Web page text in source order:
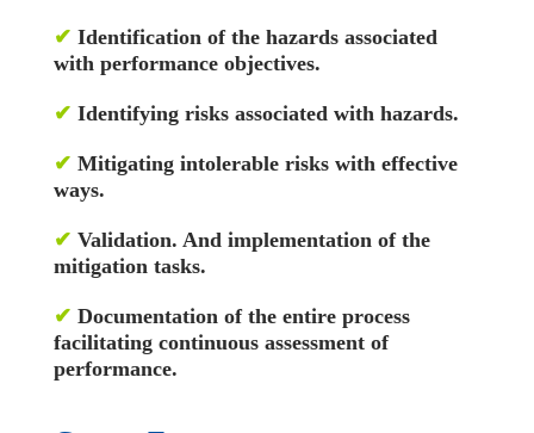
✔ Identification of the hazards associated
with performance objectives.
✔ Identifying risks associated with hazards.
✔ Mitigating intolerable risks with effective
ways.
✔ Validation. And implementation of the
mitigation tasks.
✔ Documentation of the entire process
facilitating continuous assessment of
performance.